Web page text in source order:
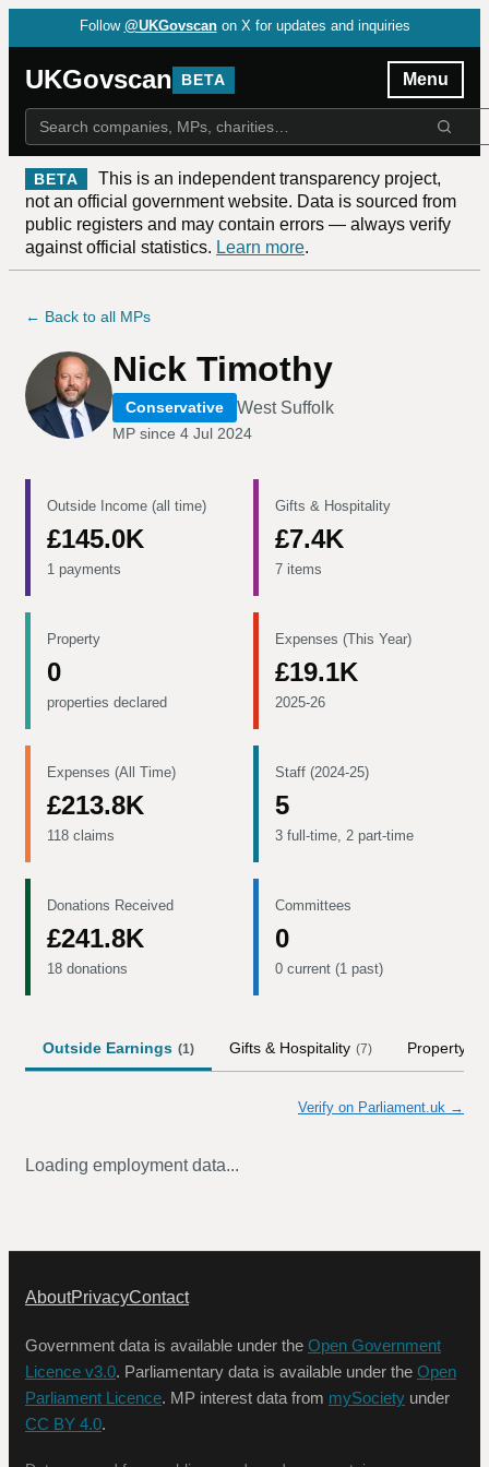
Follow @UKGovscan on X for updates and inquiries
UKGovscan BETA Menu
BETA
This is an independent transparency project,
not an official government website. Data is sourced from
public registers and may contain errors — always verify
against official statistics. Learn more.
← Back to all MPs
Nick Timothy
Conservative West Suffolk
MP since 4 Jul 2024
Outside Income (all time)
£145.0K
1 payments
Gifts & Hospitality
£7.4K
7 items
Property
0
properties declared
Expenses (This Year)
£19.1K
2025-26
Expenses (All Time)
£213.8K
118 claims
Staff (2024-25)
5
3 full-time, 2 part-time
Donations Received
£241.8K
18 donations
Committees
0
0 current (1 past)
Outside Earnings (1) Gifts & Hospitality (7) Property
Verify on Parliament.uk →
Loading employment data...
AboutPrivacyContact
Government data is available under the Open Government
Licence v3.0. Parliamentary data is available under the Open
Parliament Licence. MP interest data from mySociety under
CC BY 4.0.